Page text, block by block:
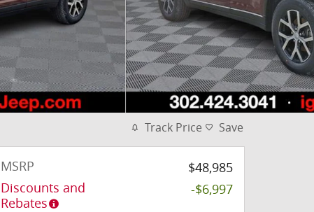
Track Price Save
MSRP
$48,985
Discounts and
Rebates
-$6,997